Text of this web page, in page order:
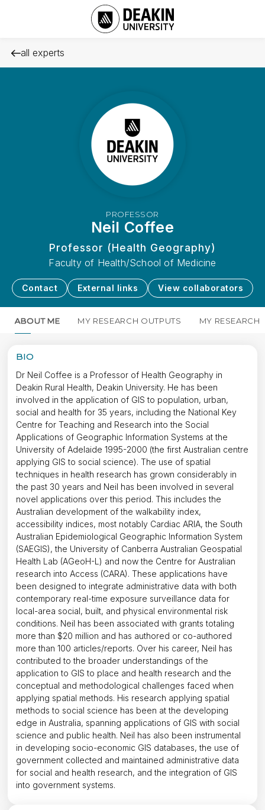
all experts
PROFESSOR
Neil Coffee
Professor (Health Geography)
Faculty of Health/School of Medicine
Contact External links View collaborators
ABOUT ME MY RESEARCH OUTPUTS MY RESEARCH
BIO
Dr Neil Coffee is a Professor of Health Geography in
Deakin Rural Health, Deakin University. He has been
involved in the application of GIS to population, urban,
social and health for 35 years, including the National Key
Centre for Teaching and Research into the Social
Applications of Geographic Information Systems at the
University of Adelaide 1995-2000 (the first Australian centre
applying GIS to social science). The use of spatial
techniques in health research has grown considerably in
the past 30 years and Neil has been involved in several
novel applications over this period. This includes the
Australian development of the walkability index,
accessibility indices, most notably Cardiac ARIA, the South
Australian Epidemiological Geographic Information System
(SAEGIS), the University of Canberra Australian Geospatial
Health Lab (AGeoH-L) and now the Centre for Australian
research into Access (CARA). These applications have
been designed to integrate administrative data with both
contemporary real-time exposure surveillance data for
local-area social, built, and physical environmental risk
conditions. Neil has been associated with grants totaling
more than $20 million and has authored or co-authored
more than 100 articles/reports. Over his career, Neil has
contributed to the broader understandings of the
application to GIS to place and health research and the
conceptual and methodological challenges faced when
applying spatial methods. His research applying spatial
methods to social science has been at the developing
edge in Australia, spanning applications of GIS with social
science and public health. Neil has also been instrumental
in developing socio-economic GIS databases, the use of
government collected and maintained administrative data
for social and health research, and the integration of GIS
into government systems.